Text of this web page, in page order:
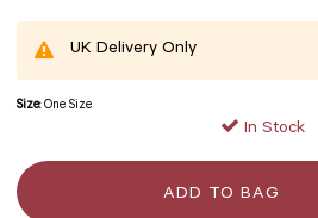
UK Delivery Only
Size: One Size
In Stock